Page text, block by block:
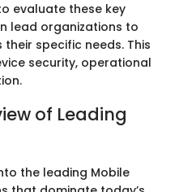
evaluate these key
lead organizations to
specific needs. This
security, operational
of Leading
the leading Mobile